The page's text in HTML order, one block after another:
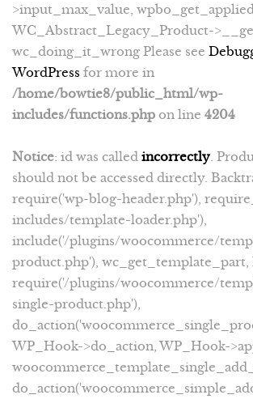
>input_max_value,
WC_Abstract_Legacy_Product-
wc_doing_it_wrong Please see
WordPress for more in
/home/bowtie8/public_html/wp-
includes/functions.php on line 4204
Notice: id was called incorrectly .
should not be accessed directly.
require('wp-blog-header.php'),
includes/template-loader.php'),
include('/plugins/woocommerce/
product.php'), wc_get_template_part,
require('/plugins/woocommerce/
single-product.php'),
WP_Hook->do_action, WP_Hook-